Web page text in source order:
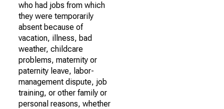
who had jobs from which
they were temporarily
absent because of
vacation, illness, bad
weather, childcare
problems, maternity or
paternity leave, labor-
management dispute, job
training, or other family or
personal reasons, whether